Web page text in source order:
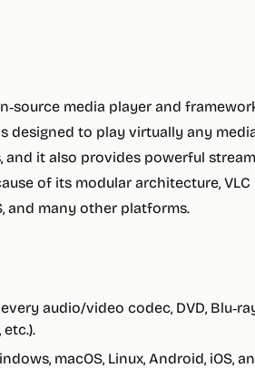
media player and
designed to play virtually any
it also provides powerful
of its modular architecture, VLC
and many other platforms.
audio/video codec, DVD,
etc.).
macOS, Linux, Android, iOS,